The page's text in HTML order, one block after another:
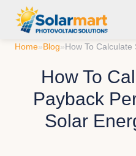
Home»Blog»
How To
Payback
Solar